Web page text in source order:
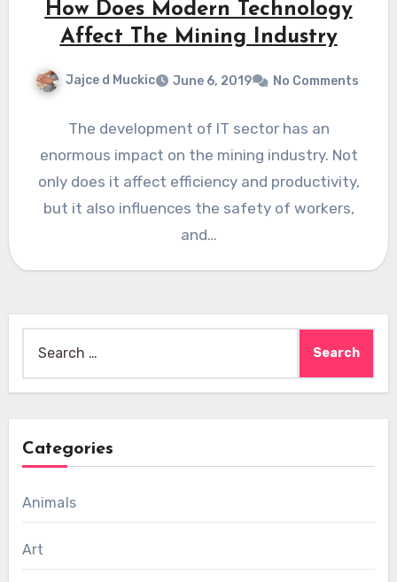
How Does Modern Technology
Affect The Mining Industry
Jajce d Muckic June 6, 2019 No Comments
The development of IT sector has an
enormous impact on the mining industry. Not
only does it affect efficiency and productivity,
but it also influences the safety of workers,
and…
for:
Categories
Animals
Art